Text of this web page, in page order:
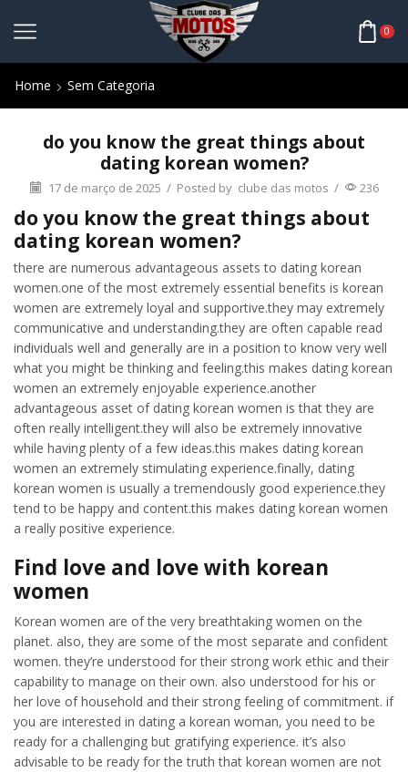
0
Home Sem Categoria
do you know the great things about
dating korean women?
17 de março de 2025 / Posted by clube das motos / 236
do you know the great things about
dating korean women?
there are numerous advantageous assets to dating korean
women.one of the most extremely essential benefits is korean
women are extremely loyal and supportive.they may extremely
communicative and understanding.they are often capable read
individuals well and generally are in a position to know very well
what you might be thinking and feeling.this makes dating korean
women an extremely enjoyable experience.another
advantageous asset of dating korean women is that they are
often really intelligent.they will also be extremely innovative
while having plenty of a few ideas.this makes dating korean
women an extremely stimulating experience.finally, dating
korean women is usually a tremendously good experience.they
tend to be happy and content.this makes dating korean women
a really positive experience.
Find love and love with korean
women
Korean women are of the very breathtaking women on the
planet. also, they are some of the most separate and confident
women. they’re understood for their strong work ethic and their
capability to manage on their own. also understood for his or
her love of household and their strong feeling of commitment. if
you are interested in dating a korean woman, you need to be
ready for a challenging but gratifying experience. it’s also
advisable to be ready for the truth that korean women are not